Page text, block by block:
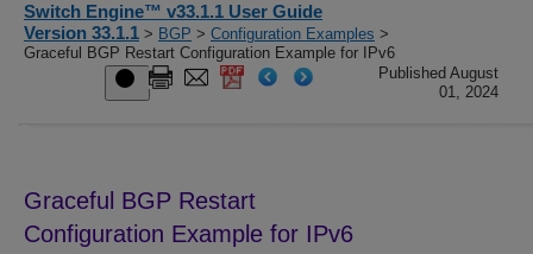
Switch Engine™ v33.1.1 User Guide
Version 33.1.1 > BGP > Configuration Examples >
Graceful BGP Restart Configuration Example for IPv6
Published August
01, 2024
Graceful BGP Restart
Configuration Example for IPv6